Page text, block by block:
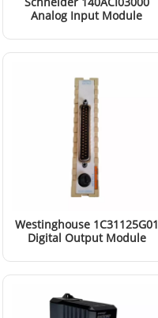
Analog Input Module
Read More
Westinghouse 1C31125G01
Digital Output Module
Read More